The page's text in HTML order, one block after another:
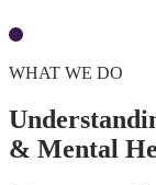
WHAT WE DO
& Mental